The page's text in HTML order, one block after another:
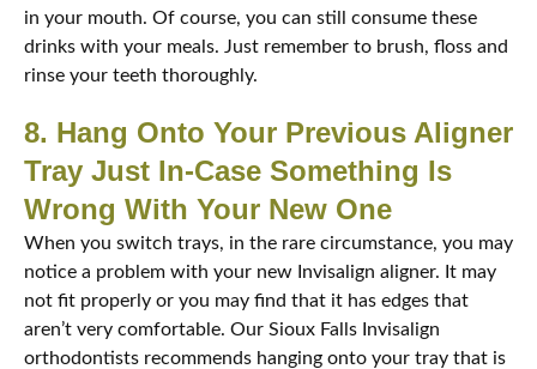
in your mouth. Of course, you can still consume these
drinks with your meals. Just remember to brush, floss and
rinse your teeth thoroughly.
8. Hang Onto Your Previous Aligner
Tray Just In-Case Something Is
Wrong With Your New One
When you switch trays, in the rare circumstance, you may
notice a problem with your new Invisalign aligner. It may
not fit properly or you may find that it has edges that
aren’t very comfortable. Our Sioux Falls Invisalign
orthodontists recommends hanging onto your tray that is